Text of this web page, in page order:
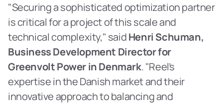
"Securing a sophisticated optimization partner
is critical for a project of this scale and
technical complexity," said Henri Schuman,
Business Development Director for
Greenvolt Power in Denmark. "Reel’s
expertise in the Danish market and their
innovative approach to balancing and